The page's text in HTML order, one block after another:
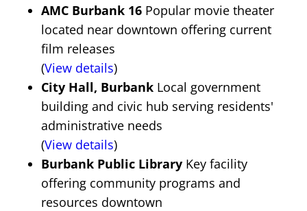
AMC Burbank 16 Popular movie theater
located near downtown offering current
film releases
(View details)
City Hall, Burbank Local government
building and civic hub serving residents'
administrative needs
(View details)
Burbank Public Library Key facility
offering community programs and
resources downtown